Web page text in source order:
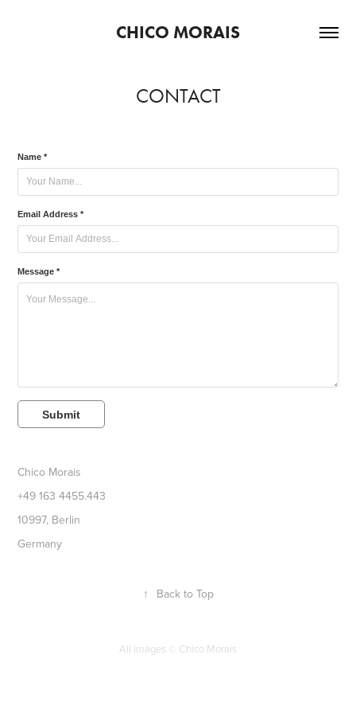
CHICO MORAIS
CONTACT
Name *
Email Address *
Message *
Submit
Chico Morais
+49 163 4455.443
10997, Berlin
Germany
↑ Back to Top
All images © Chico Morais